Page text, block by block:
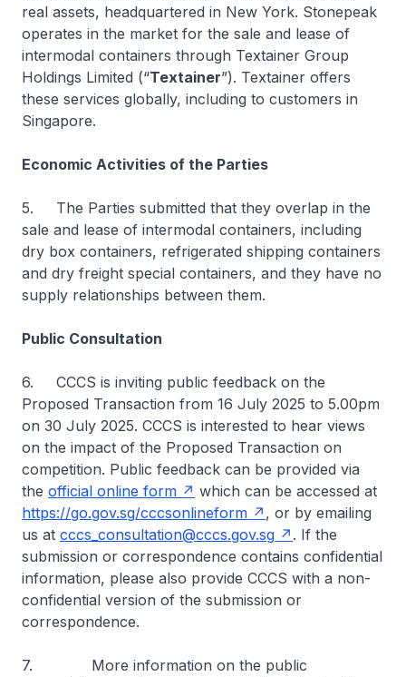
real assets, headquartered in New York. Stonepeak
operates in the market for the sale and lease of
intermodal containers through Textainer Group
Holdings Limited (“Textainer”). Textainer offers
these services globally, including to customers in
Singapore.
Economic Activities of the Parties
5. The Parties submitted that they overlap in the
sale and lease of intermodal containers, including
dry box containers, refrigerated shipping containers
and dry freight special containers, and they have no
supply relationships between them.
Public Consultation
6. CCCS is inviting public feedback on the
Proposed Transaction from 16 July 2025 to 5.00pm
on 30 July 2025. CCCS is interested to hear views
on the impact of the Proposed Transaction on
competition. Public feedback can be provided via
the official online form
which can be accessed at
https://go.gov.sg/cccsonlineform
, or by emailing
us at cccs_consultation@cccs.gov.sg
. If the
submission or correspondence contains confidential
information, please also provide CCCS with a non-
confidential version of the submission or
correspondence.
7. More information on the public